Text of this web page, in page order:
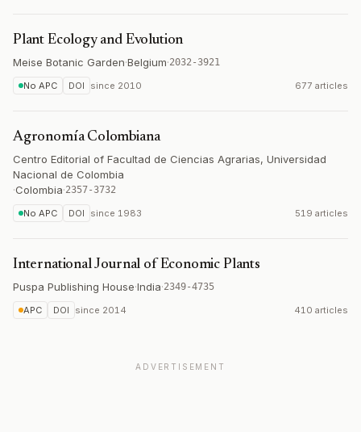
Plant Ecology and Evolution
Meise Botanic Garden·Belgium·2032-3921
No APC DOI since 2010 677 articles
Agronomía Colombiana
Centro Editorial of Facultad de Ciencias Agrarias, Universidad
Nacional de Colombia
·Colombia·2357-3732
No APC DOI since 1983 519 articles
International Journal of Economic Plants
Puspa Publishing House·India·2349-4735
APC DOI since 2014 410 articles
ADVERTISEMENT